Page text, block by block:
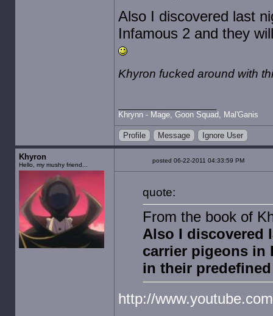
Also I discovered last
Infamous 2 and they
Khyron fucked around with
Khrynn - Mage, Goon Squad, Mal'Ganis
Profile Message Ignore User
Khyron
Hello, my mushy friend...
posted 06-22-2011 04:33:59 PM
quote:
From the book of
Also I discovered
carrier pigeons in
in their
http://